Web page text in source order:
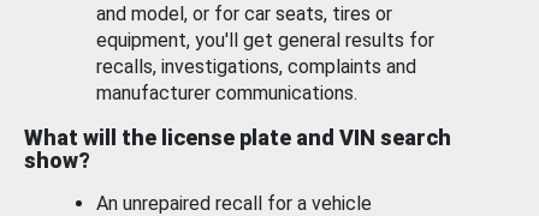
and model, or for car seats, tires or
equipment, you'll get general results for
recalls, investigations, complaints and
manufacturer communications.
What will the license plate and VIN search
show?
An unrepaired recall for a vehicle